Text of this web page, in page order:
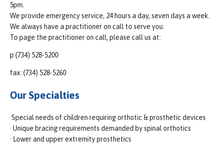
5pm.
We provide emergency service, 24 hours a day, seven days a week.
We always have a practitioner on call to serve you.
To page the practitioner on call, please call us at:
p:(734) 528-5200
fax: (734) 528-5260
Our Specialties
·Special needs of children requiring orthotic & prosthetic devices
· Unique bracing requirements demanded by spinal orthotics
· Lower and upper extremity prosthetics